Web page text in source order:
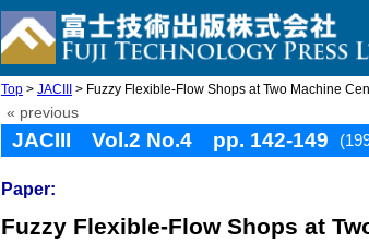
Top > JACIII > Fuzzy Flexible-Flow Shops at Two Machine
« previous
JACIII Vol.2 No.4 pp. 142-149
Paper:
Fuzzy Flexible-Flow Shops at